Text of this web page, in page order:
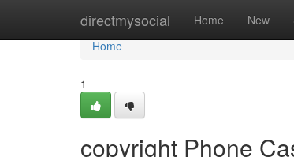
directmysocial Home New
Home
Home
1
copyright Phone